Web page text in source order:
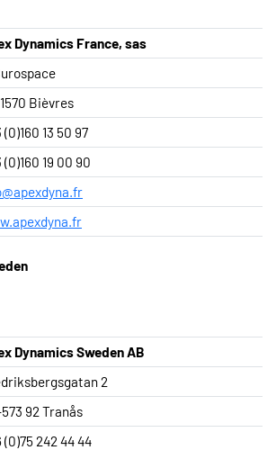
Dynamics France, sas
Bièvres
(0)160 13 50 97
(0)160 19 00 90
Dynamics Sweden AB
2
92 Tranås
(0)75 242 44 44